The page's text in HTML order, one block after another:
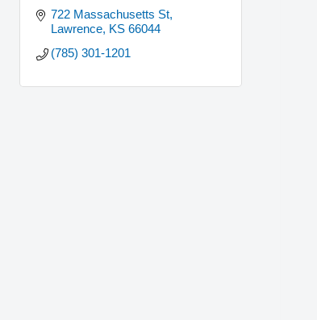
722 Massachusetts St
Lawrence KS 66044
(785) 301-1201